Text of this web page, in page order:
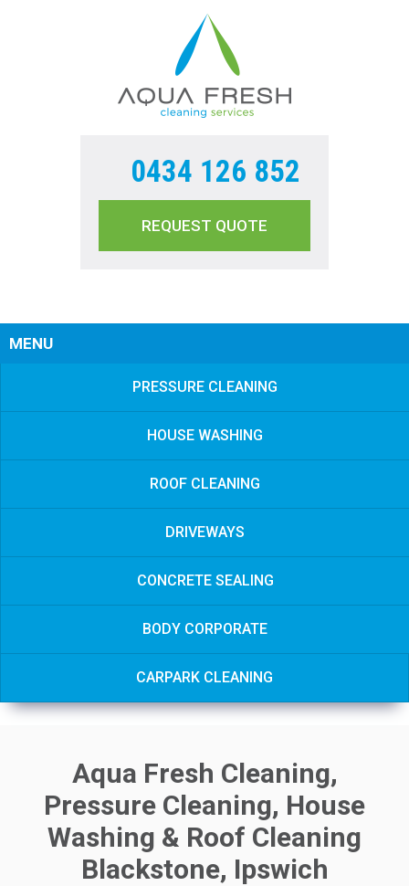
0434 126 852
REQUEST QUOTE
MENU
PRESSURE CLEANING
HOUSE WASHING
ROOF CLEANING
DRIVEWAYS
CONCRETE SEALING
BODY CORPORATE
CARPARK CLEANING
Aqua Fresh Cleaning,
Pressure Cleaning, House
Washing & Roof Cleaning
Blackstone, Ipswich